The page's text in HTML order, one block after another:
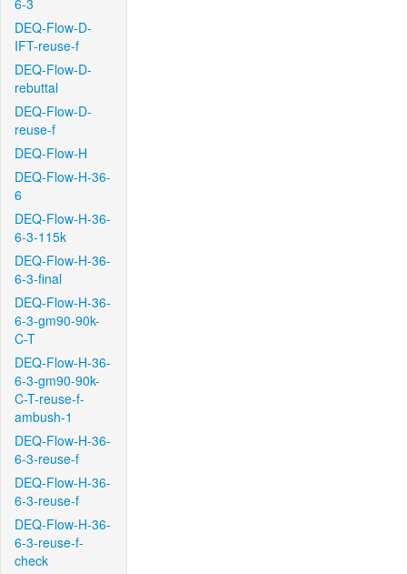
6-3
DEQ-Flow-D-
IFT-reuse-f
DEQ-Flow-D-
rebuttal
DEQ-Flow-D-
reuse-f
DEQ-Flow-H
DEQ-Flow-H-36-
6
DEQ-Flow-H-36-
6-3-115k
DEQ-Flow-H-36-
6-3-final
DEQ-Flow-H-36-
6-3-gm90-90k-
C-T
DEQ-Flow-H-36-
6-3-gm90-90k-
C-T-reuse-f-
ambush-1
DEQ-Flow-H-36-
6-3-reuse-f
DEQ-Flow-H-36-
6-3-reuse-f
DEQ-Flow-H-36-
6-3-reuse-f-
check